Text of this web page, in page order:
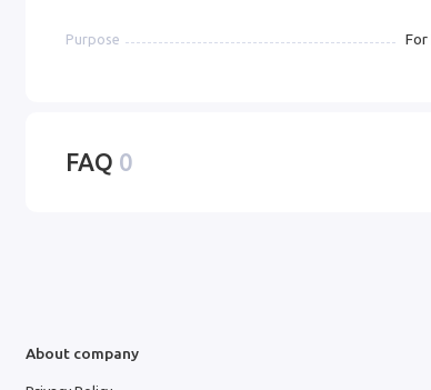
Purpose For
FAQ 0
About company